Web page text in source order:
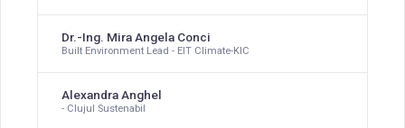
Dr.-Ing. Mira Angela Conci
Built Environment Lead - EIT Climate-KIC
Alexandra Anghel
- Clujul Sustenabil